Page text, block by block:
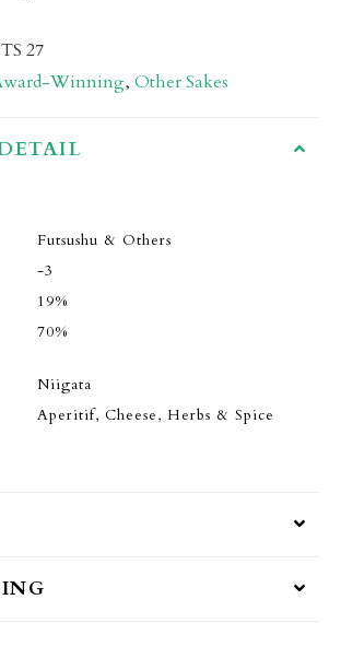
27
Winning, Other Sakes
Futsushu & Others
-3
19%
70%
Niigata
Aperitif, Cheese, Herbs & Spice